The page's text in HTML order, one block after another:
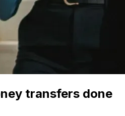
transfers done